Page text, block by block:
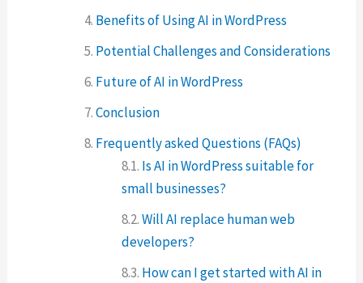
Benefits of Using AI in WordPress
Potential Challenges and Considerations
Future of AI in WordPress
Conclusion
Frequently asked Questions (FAQs)
Is AI in WordPress suitable for
small businesses?
Will AI replace human web
developers?
How can I get started with AI in